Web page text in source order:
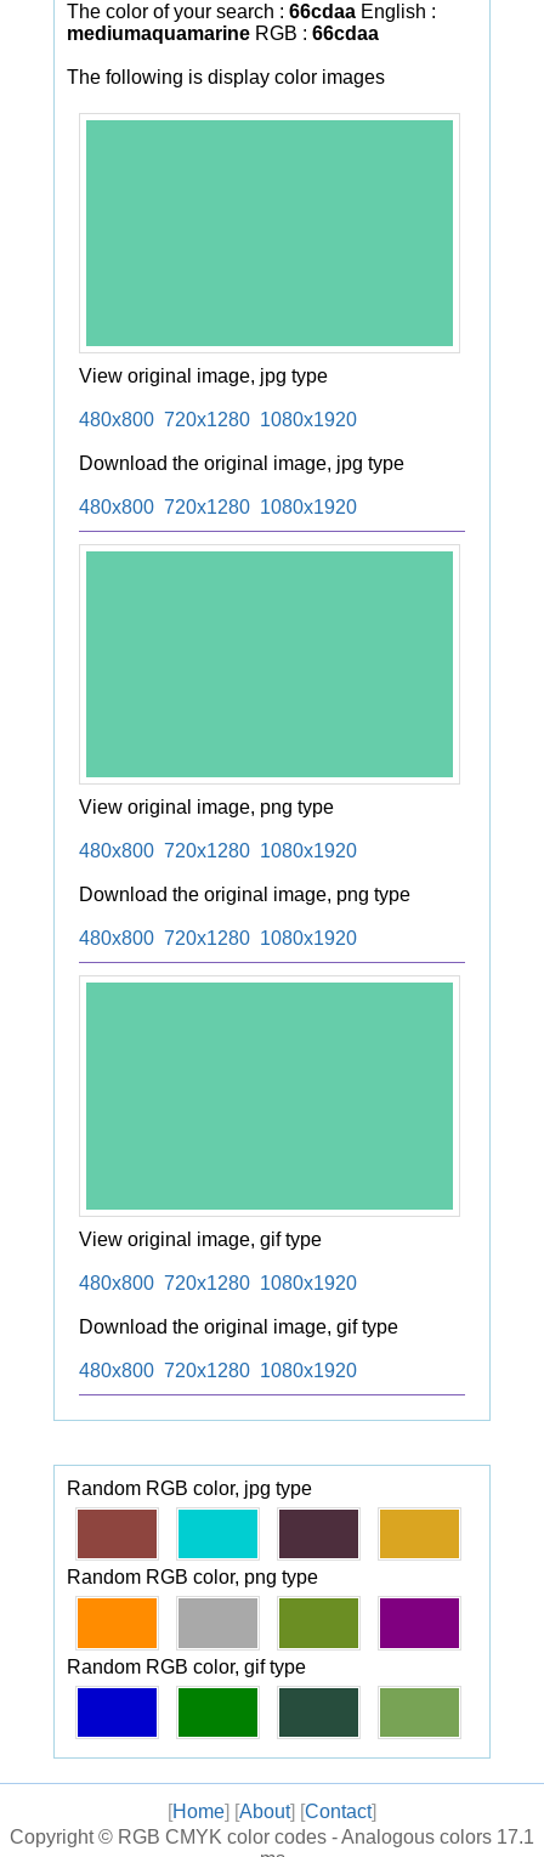
The color of your search : 66cdaa English :
mediumaquamarine RGB : 66cdaa
The following is display color images
View original image, jpg type
480x800 720x1280 1080x1920
Download the original image, jpg type
480x800 720x1280 1080x1920
View original image, png type
480x800 720x1280 1080x1920
Download the original image, png type
480x800 720x1280 1080x1920
View original image, gif type
480x800 720x1280 1080x1920
Download the original image, gif type
480x800 720x1280 1080x1920
Random RGB color, jpg type
Random RGB color, png type
Random RGB color, gif type
[Home] [About] [Contact]
Copyright © RGB CMYK color codes - Analogous colors 17.1